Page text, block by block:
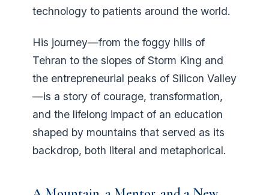
technology to patients around the world.
His journey—from the foggy hills of
Tehran to the slopes of Storm King and
the entrepreneurial peaks of Silicon Valley
—is a story of courage, transformation,
and the lifelong impact of an education
shaped by mountains that served as its
backdrop, both literal and metaphorical.